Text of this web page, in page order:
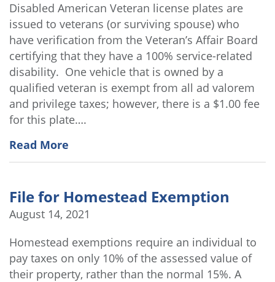
Disabled American Veteran license plates are
issued to veterans (or surviving spouse) who
have verification from the Veteran’s Affair Board
certifying that they have a 100% service-related
disability. One vehicle that is owned by a
qualified veteran is exempt from all ad valorem
and privilege taxes; however, there is a $1.00 fee
for this plate….
Read More
File for Homestead Exemption
August 14, 2021
Homestead exemptions require an individual to
pay taxes on only 10% of the assessed value of
their property, rather than the normal 15%. A